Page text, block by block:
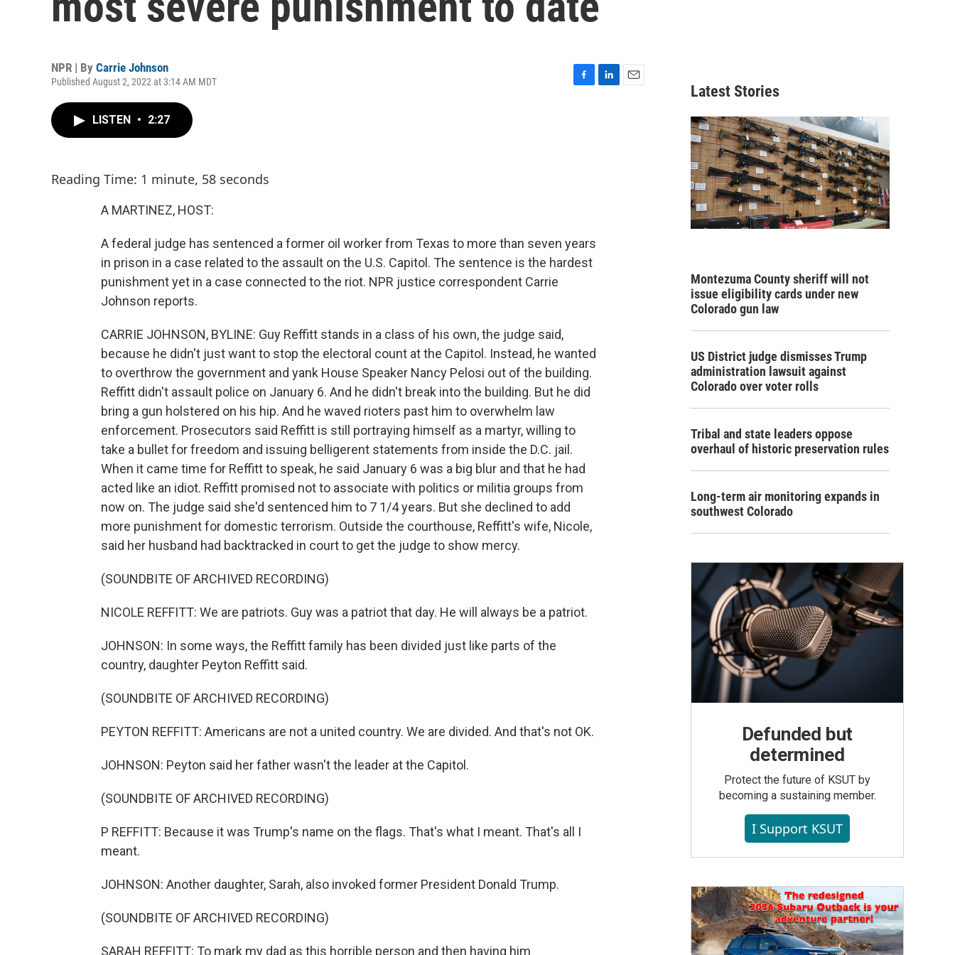
NPR | By Carrie Johnson
Published August 2, 2022 at 3:14 AM MDT
LISTEN • 2:27
Reading Time: 1 minute, 58 seconds
A MARTINEZ, HOST:
A federal judge has sentenced a former oil worker from Texas to more than seven years
in prison in a case related to the assault on the U.S. Capitol. The sentence is the hardest
punishment yet in a case connected to the riot. NPR justice correspondent Carrie
Johnson reports.
CARRIE JOHNSON, BYLINE: Guy Reffitt stands in a class of his own, the judge said,
because he didn't just want to stop the electoral count at the Capitol. Instead, he wanted
to overthrow the government and yank House Speaker Nancy Pelosi out of the building.
Reffitt didn't assault police on January 6. And he didn't break into the building. But he did
bring a gun holstered on his hip. And he waved rioters past him to overwhelm law
enforcement. Prosecutors said Reffitt is still portraying himself as a martyr, willing to
take a bullet for freedom and issuing belligerent statements from inside the D.C. jail.
When it came time for Reffitt to speak, he said January 6 was a big blur and that he had
acted like an idiot. Reffitt promised not to associate with politics or militia groups from
now on. The judge said she'd sentenced him to 7 1/4 years. But she declined to add
more punishment for domestic terrorism. Outside the courthouse, Reffitt's wife, Nicole,
said her husband had backtracked in court to get the judge to show mercy.
(SOUNDBITE OF ARCHIVED RECORDING)
NICOLE REFFITT: We are patriots. Guy was a patriot that day. He will always be a patriot.
JOHNSON: In some ways, the Reffitt family has been divided just like parts of the
country, daughter Peyton Reffitt said.
(SOUNDBITE OF ARCHIVED RECORDING)
PEYTON REFFITT: Americans are not a united country. We are divided. And that's not OK.
JOHNSON: Peyton said her father wasn't the leader at the Capitol.
(SOUNDBITE OF ARCHIVED RECORDING)
P REFFITT: Because it was Trump's name on the flags. That's what I meant. That's all I
meant.
JOHNSON: Another daughter, Sarah, also invoked former President Donald Trump.
(SOUNDBITE OF ARCHIVED RECORDING)
SARAH REFFITT: To mark my dad as this horrible person and then having him
Latest Stories
Montezuma County sheriff will not
issue eligibility cards under new
Colorado gun law
US District judge dismisses Trump
administration lawsuit against
Colorado over voter rolls
Tribal and state leaders oppose
overhaul of historic preservation rules
Long-term air monitoring expands in
southwest Colorado
Defunded but
determined
Protect the future of KSUT by
becoming a sustaining member.
I Support KSUT